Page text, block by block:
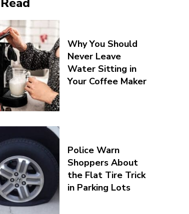
Why You Should
Never Leave
Water Sitting in
Your Coffee Maker
Police Warn
Shoppers About
the Flat Tire Trick
in Parking Lots